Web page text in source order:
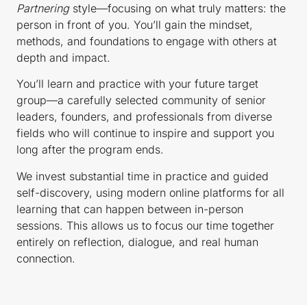
Partneringstyle—focusing on what truly matters: the
person in front of you. You’ll gain the mindset,
methods, and foundations to engage with others at
depth and impact.
You’ll learn and practice with your future target
group—a carefully selected community of senior
leaders, founders, and professionals from diverse
fields who will continue to inspire and support you
long after the program ends.
We invest substantial time in practice and guided
self-discovery, using modern online platforms for all
learning that can happen between in-person
sessions. This allows us to focus our time together
entirely on reflection, dialogue, and real human
connection.